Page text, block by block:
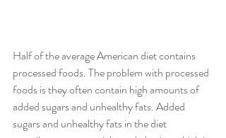
Half of the average American diet contains
processed foods. The problem with processed
foods is they often contain high amounts of
added sugars and unhealthy fats. Added
sugars and unhealthy fats in the diet